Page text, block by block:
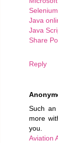
Java
Java
Share
Reply
Such
more
you.
Aviation